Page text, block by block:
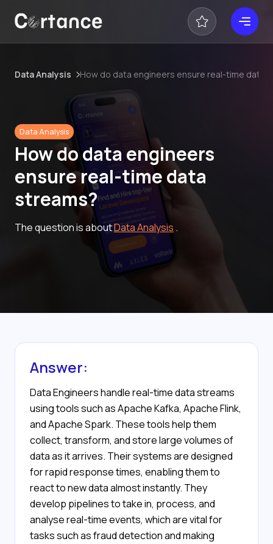
Data Analysis How do data engineers ensure real-time data
Data Analysis
How do data engineers
ensure real-time data
streams?
The question is aboutData Analysis .
Answer:
Data Engineers handle real-time data streams
using tools such as Apache Kafka, Apache Flink,
and Apache Spark. These tools help them
collect, transform, and store large volumes of
data as it arrives. Their systems are designed
for rapid response times, enabling them to
react to new data almost instantly. They
develop pipelines to take in, process, and
analyse real-time events, which are vital for
tasks such as fraud detection and making